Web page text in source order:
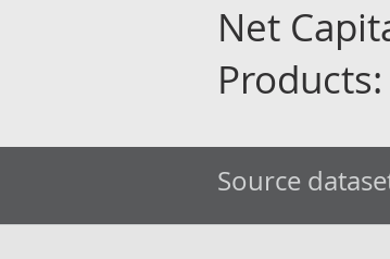
Net
Products:
Source